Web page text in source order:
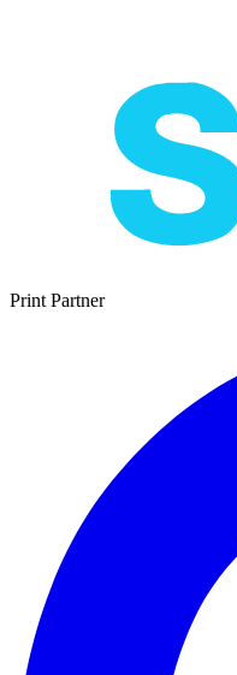
Print Partner